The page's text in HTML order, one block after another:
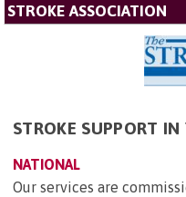
STROKE ASSOCIATION
STROKE SUPPORT IN
NATIONAL
Our services are